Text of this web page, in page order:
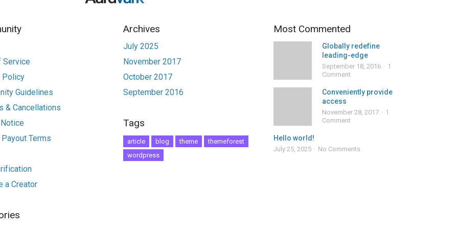
Service
Policy
Guidelines
& Cancellations
Terms
a Creator
Archives
July 2025
November 2017
October 2017
September 2016
Tags
article blog theme
themeforest
wordpress
Most Commented
Globally redefine
leading-edge
September 18, 2016
1
Comment
Conveniently provide
access
November 28, 2017
1
Comment
Hello world!
July 25, 2025 No Comments